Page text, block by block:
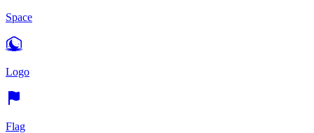
Space
Logo
Flag